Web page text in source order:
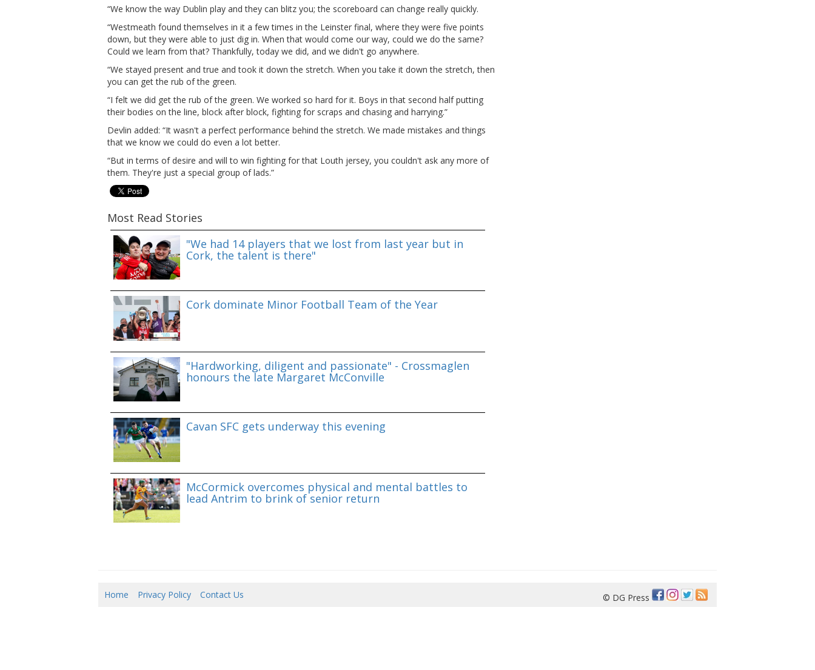
“We know the way Dublin play and they can blitz you; the scoreboard can change really quickly.
“Westmeath found themselves in it a few times in the Leinster final, where they were five points
down, but they were able to just dig in. When that would come our way, could we do the same?
Could we learn from that? Thankfully, today we did, and we didn't go anywhere.
“We stayed present and true and took it down the stretch. When you take it down the stretch, then
you can get the rub of the green.
“I felt we did get the rub of the green. We worked so hard for it. Boys in that second half putting
their bodies on the line, block after block, fighting for scraps and chasing and harrying.”
Devlin added: “It wasn't a perfect performance behind the stretch. We made mistakes and things
that we know we could do even a lot better.
“But in terms of desire and will to win fighting for that Louth jersey, you couldn't ask any more of
them. They're just a special group of lads.”
Most Read Stories
"We had 14 players that we lost from last year but in
Cork, the talent is there"
Cork dominate Minor Football Team of the Year
"Hardworking, diligent and passionate" - Crossmaglen
honours the late Margaret McConville
Cavan SFC gets underway this evening
McCormick overcomes physical and mental battles to
lead Antrim to brink of senior return
Home Privacy Policy Contact Us © DG Press